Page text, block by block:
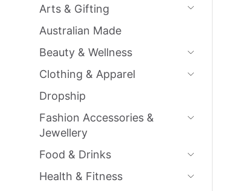
Arts & Gifting
Australian Made
Beauty & Wellness
Clothing & Apparel
Dropship
Fashion Accessories &
Jewellery
Food & Drinks
Health & Fitness